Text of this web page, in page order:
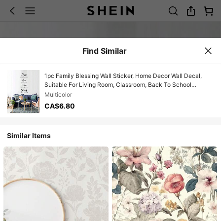
Find Similar
1pc Family Blessing Wall Sticker, Home Decor Wall Decal,
Suitable For Living Room, Classroom, Back To School
Supplies, Wall Sticker, Home Decor, Spring Decoration, Adds
New Vitality To Home
Multicolor
CA$6.80
Similar Items